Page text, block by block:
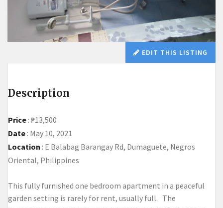
EDIT THIS LISTING
Description
Price : ₱13,500
Date : May 10, 2021
Location : E Balabag Barangay Rd, Dumaguete, Negros
Oriental, Philippines
This fully furnished one bedroom apartment in a peaceful
garden setting is rarely for rent, usually full. The